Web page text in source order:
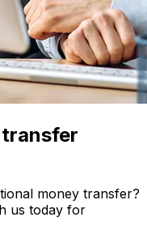
money transfer?
us today for